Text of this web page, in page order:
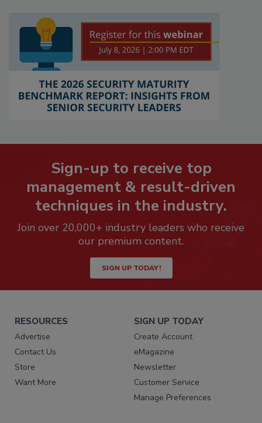
Sign-up to receive top
management & result-driven
techniques in the industry.
Join over 20,000+ industry leaders who receive
our premium content.
SIGN UP TODAY!
RESOURCES
Advertise
Contact Us
Store
Want More
SIGN UP TODAY
Create Account
eMagazine
Newsletter
Customer Service
Manage Preferences